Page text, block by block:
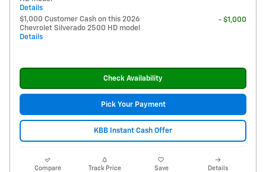
Details
$1,000 Customer Cash on this 2026
Chevrolet Silverado 2500 HD model
Details
- $1,000
Check Availability
Pick Your Payment
KBB Instant Cash Offer
Compare Track Price Save Details